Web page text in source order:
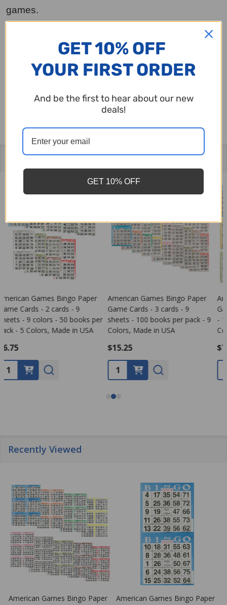
games.
would need to order 45 packages, as each
package contains 50 books.
Related Products
American Games Bingo Paper
Game Cards - 1 card - 9 sheets
- 100 books per pack - 9
Colors, Made in USA
$7.95
Quantity:
American Games Bingo Paper
Game Cards - 6 cards - 9
sheets - 100 books per pack - 9
Colors, Made in USA
$30.99
Quantity:
Recently Viewed
American Games Bingo Paper
American Games Bingo Paper
GET 10% OFF
YOUR FIRST ORDER
And be the first to hear about our new
deals!
GET 10% OFF